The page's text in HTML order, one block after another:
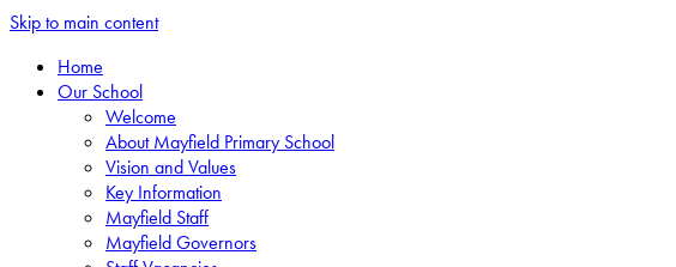
Skip to main content
Home
Our School
Welcome
About Mayfield Primary School
Vision and Values
Key Information
Mayfield Staff
Mayfield Governors